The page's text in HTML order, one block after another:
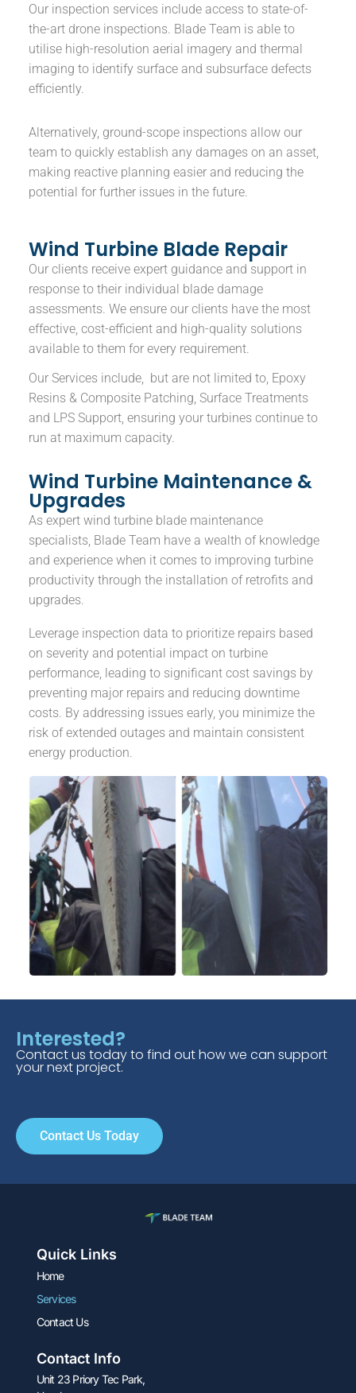
Our inspection services include access to state-of-
the-art drone inspections. Blade Team is able to
utilise high-resolution aerial imagery and thermal
imaging to identify surface and subsurface defects
efficiently.
Alternatively, ground-scope inspections allow our
team to quickly establish any damages on an asset,
making reactive planning easier and reducing the
potential for further issues in the future.
Wind Turbine Blade Repair
Our clients receive expert guidance and support in
response to their individual blade damage
assessments. We ensure our clients have the most
effective, cost-efficient and high-quality solutions
available to them for every requirement.
Our Services include, but are not limited to, Epoxy
Resins & Composite Patching, Surface Treatments
and LPS Support, ensuring your turbines continue to
run at maximum capacity.
Wind Turbine Maintenance &
Upgrades
As expert wind turbine blade maintenance
specialists, Blade Team have a wealth of knowledge
and experience when it comes to improving turbine
productivity through the installation of retrofits and
upgrades.
Leverage inspection data to prioritize repairs based
on severity and potential impact on turbine
performance, leading to significant cost savings by
preventing major repairs and reducing downtime
costs. By addressing issues early, you minimize the
risk of extended outages and maintain consistent
energy production.
Interested?
Contact us today to find out how we can support
your next project.​
Contact Us Today
Quick Links
Home
Services
Contact Us
Contact Info
Unit 23 Priory Tec Park,